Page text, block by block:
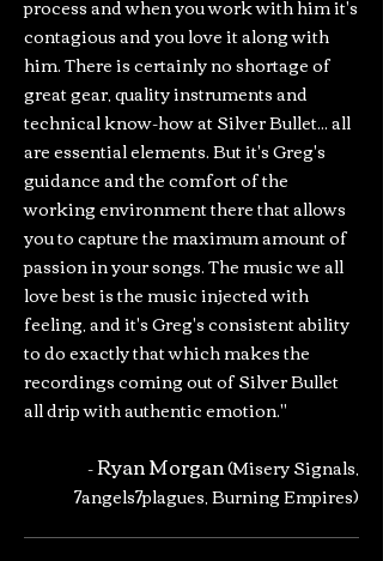
process and when you work with him it's
contagious and you love it along with
him. There is certainly no shortage of
great gear, quality instruments and
technical know-how at Silver Bullet... all
are essential elements. But it's Greg's
guidance and the comfort of the
working environment there that allows
you to capture the maximum amount of
passion in your songs. The music we all
love best is the music injected with
feeling, and it's Greg's consistent ability
to do exactly that which makes the
recordings coming out of Silver Bullet
all drip with authentic emotion."
-Ryan Morgan(Misery Signals,
7angels7plagues, Burning Empires)